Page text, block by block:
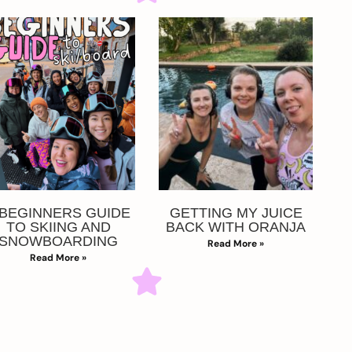
GUIDE
TO SKIING AND
Read More »
GETTING MY JUICE
BACK WITH ORANJA
Read More »